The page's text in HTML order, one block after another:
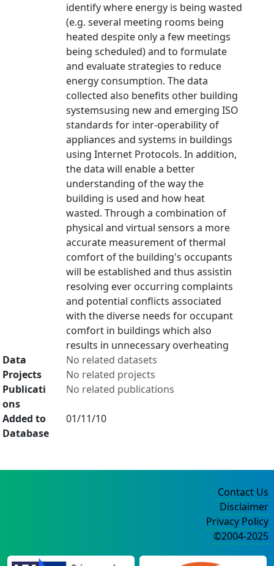
identify where energy is being wasted
(e.g. several meeting rooms being
heated despite only a few meetings
being scheduled) and to formulate
and evaluate strategies to reduce
energy consumption. The data
collected also benefits other building
systemsusing new and emerging ISO
standards for inter-operability of
appliances and systems in buildings
using Internet Protocols. In addition,
the data will enable a better
understanding of the way the
building is used and how heat
wasted. Through a combination of
physical and virtual sensors a more
accurate measurement of thermal
comfort of the building's occupants
will be established and thus assistin
resolving ever occurring complaints
and potential conflicts associated
with the diverse needs for occupant
comfort in buildings which also
results in unnecessary overheating
Data
No related datasets
Projects
No related projects
Publicati
ons
No related publications
Added to
Database
01/11/10
Contact Us
Disclaimer
Privacy Policy
©2004-2025